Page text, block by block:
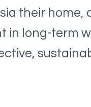
their home,
in long-term